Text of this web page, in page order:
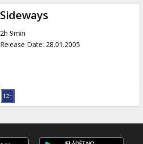
Sideways
2h 9min
Release Date: 28.01.2005